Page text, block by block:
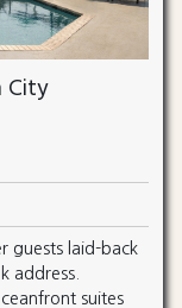
City
guests laid-back
address.
suites